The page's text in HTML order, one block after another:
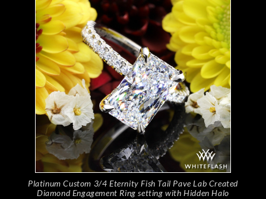
Platinum Custom 3/4 Eternity Fish Tail Pave Lab Created
Diamond Engagement Ring setting with Hidden Halo